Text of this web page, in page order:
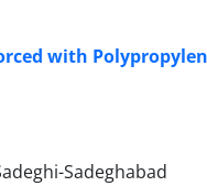
with
Sadeghabad